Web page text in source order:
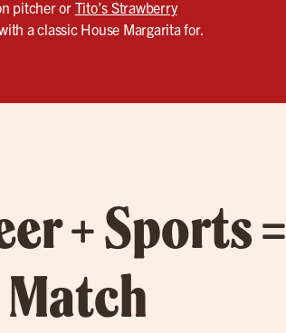
pitcher or Tito’s Strawberry
a classic House Margarita for.
+ Sports =